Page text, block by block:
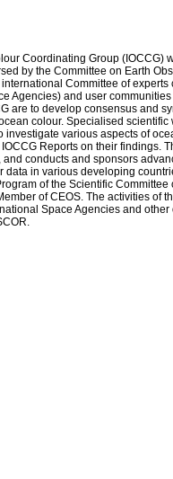
Coordinating Group (IOCCG)
by the Committee on Earth
Committee of
Agencies) and user
are to develop consensus and
colour. Specialised scientific
investigate various aspects of
Reports on their findings.
conducts and sponsors
data in various developing
of the Scientific
of CEOS. The activities of
Space Agencies and